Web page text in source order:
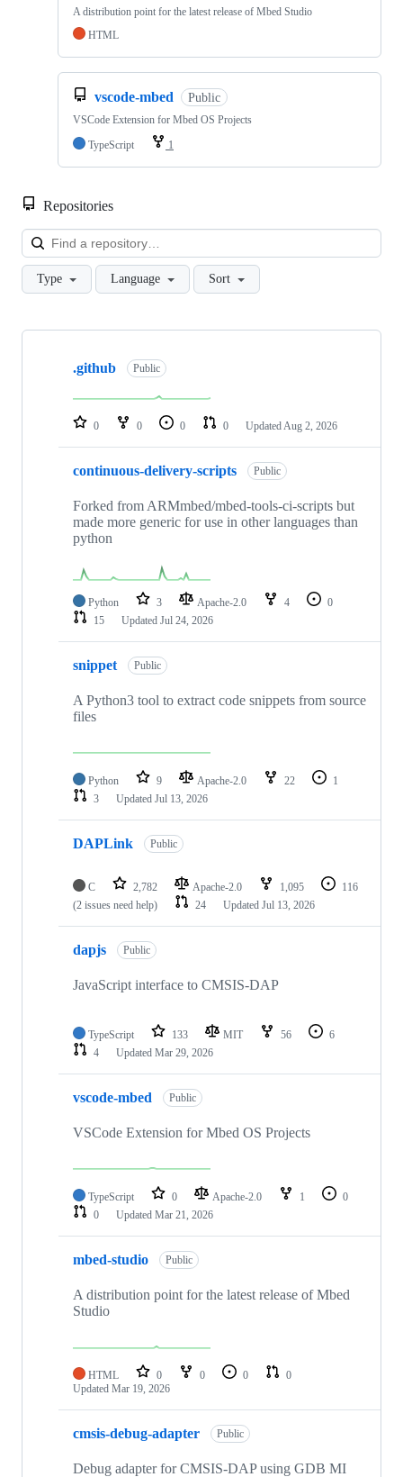
A distribution point for the latest release of Mbed Studio
HTML
vscode-mbed Public
VSCode Extension for Mbed OS Projects
TypeScript
1
Repositories
Type Language Sort
Showing
repositories
.github Public
0 0 0 0 Updated Aug 2, 2026
continuous-delivery-scripts Public
Forked from ARMmbed/mbed-tools-ci-scripts but
made more generic for use in other languages than
python
Python 3 Apache-2.0 4
0
15
Updated Jul 24, 2026
snippet Public
A Python3 tool to extract code snippets from source
files
Python 9 Apache-2.0 22
1
3
Updated Jul 13, 2026
DAPLink Public
C 2,782 Apache-2.0 1,095
116
(2 issues need help)
24 Updated Jul 13, 2026
dapjs Public
JavaScript interface to CMSIS-DAP
TypeScript 133 MIT 56
6
4
Updated Mar 29, 2026
vscode-mbed Public
VSCode Extension for Mbed OS Projects
TypeScript 0 Apache-2.0 1
0
0
Updated Mar 21, 2026
mbed-studio Public
A distribution point for the latest release of Mbed
Studio
HTML 0 0 0
0
Updated Mar 19, 2026
cmsis-debug-adapter Public
Debug adapter for CMSIS-DAP using GDB MI